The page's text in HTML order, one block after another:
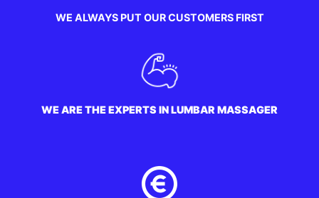
WE ALWAYS PUT OUR CUSTOMERS FIRST
WE ARE THE EXPERTS IN LUMBAR MASSAGER